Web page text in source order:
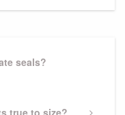
seals?
true to size?